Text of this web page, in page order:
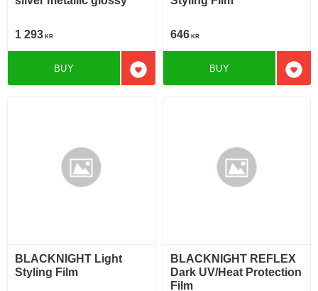
1 293 KR
Add to favorites
BUY
646 KR
Add
BUY
BLACKNIGHT Light
Styling Film
BLACKNIGHT REFLEX
Dark UV/Heat Protection
Film